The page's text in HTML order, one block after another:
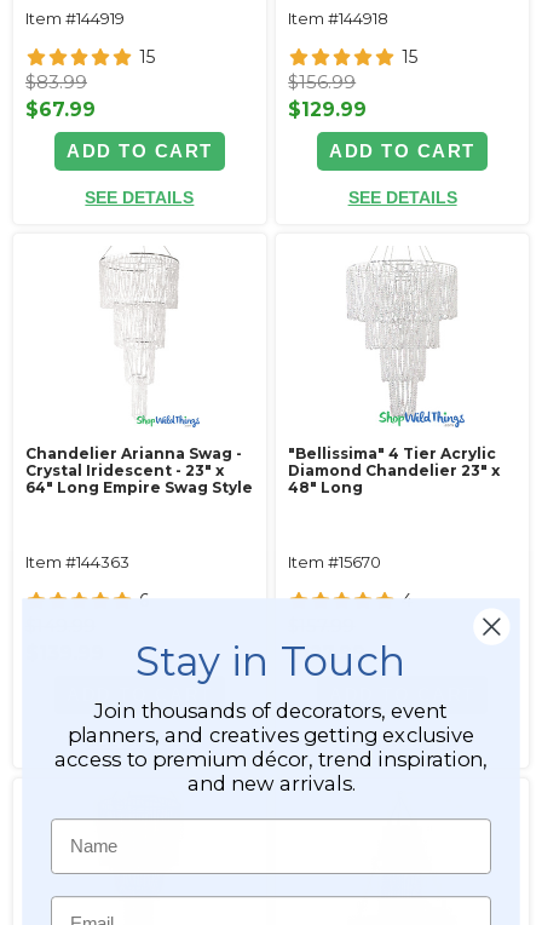
Item #144919
15
$83.99
$67.99
ADD TO CART
SEE DETAILS
Item #144918
15
$156.99
$129.99
ADD TO CART
SEE DETAILS
Chandelier Arianna Swag -
Crystal Iridescent - 23" x
64" Long Empire Swag Style
Item #144363
6
SEE DETAILS
"Bellissima" 4 Tier Acrylic
Diamond Chandelier 23" x
48" Long
Item #15670
4
$127.99
SEE DETAILS
Stay in Touch
Join thousands of decorators, event
planners, and creatives getting exclusive
access to premium décor, trend inspiration,
and new arrivals.
Name
Email